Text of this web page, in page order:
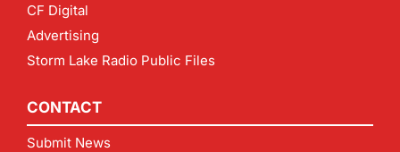
CF Digital
Advertising
Storm Lake Radio Public Files
CONTACT
Submit News